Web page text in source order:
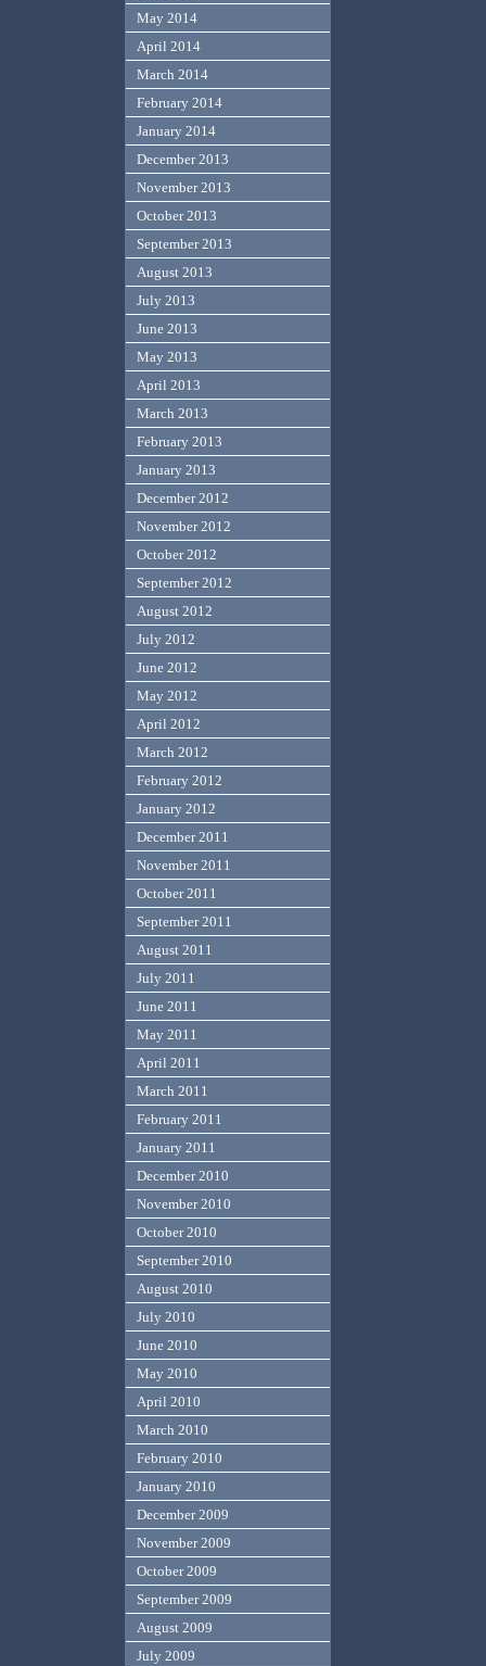
May 2014
April 2014
March 2014
February 2014
January 2014
December 2013
November 2013
October 2013
September 2013
August 2013
July 2013
June 2013
May 2013
April 2013
March 2013
February 2013
January 2013
December 2012
November 2012
October 2012
September 2012
August 2012
July 2012
June 2012
May 2012
April 2012
March 2012
February 2012
January 2012
December 2011
November 2011
October 2011
September 2011
August 2011
July 2011
June 2011
May 2011
April 2011
March 2011
February 2011
January 2011
December 2010
November 2010
October 2010
September 2010
August 2010
July 2010
June 2010
May 2010
April 2010
March 2010
February 2010
January 2010
December 2009
November 2009
October 2009
September 2009
August 2009
July 2009